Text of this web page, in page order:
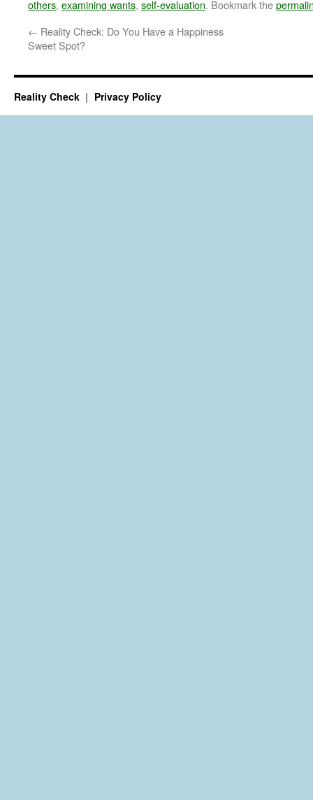
others, examining wants, self-evaluation. Bookmark the
← Reality Check: Do You Have a Happiness
Sweet Spot?
Reality Check Privacy Policy